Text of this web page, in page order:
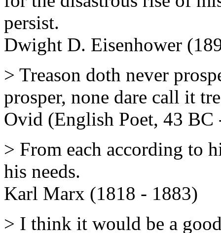
persist.
Dwight D. Eisenhower
> Treason doth never
prosper, none dare call it
Ovid (English Poet, 43 BC
> From each according to
his needs.
Karl Marx (1818 - 1883)
> I think it would be a